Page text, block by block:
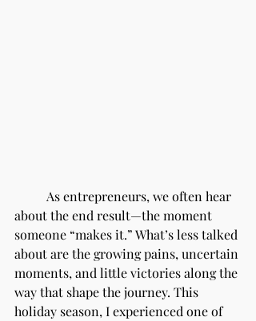
about the end result—the moment
someone “makes it.” What’s less talked
about are the growing pains, uncertain
moments, and little victories along the
way that shape the journey. This
holiday season, I experienced one of